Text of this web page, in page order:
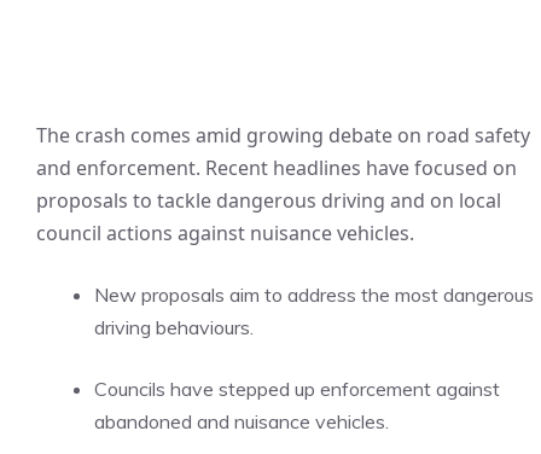
The crash comes amid growing debate on road safety
and enforcement. Recent headlines have focused on
proposals to tackle dangerous driving and on local
council actions against nuisance vehicles.
New proposals aim to address the most dangerous
driving behaviours.
Councils have stepped up enforcement against
abandoned and nuisance vehicles.